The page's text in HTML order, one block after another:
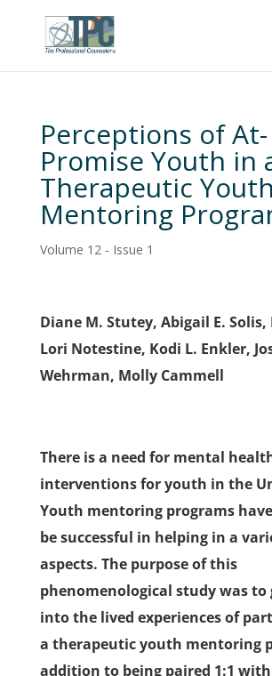
Perceptions of At-
Promise Youth in
Therapeutic Youth
Mentoring
Volume 12 - Issue 1
Diane M. Stutey, Abigail E. Solis,
Lori Notestine, Kodi L. Enkler,
Wehrman, Molly Cammell
There is a need for mental
interventions for youth in the
Youth mentoring programs
be successful in helping in a
aspects. The purpose of this
phenomenological study was
into the lived experiences of
a therapeutic youth mentoring
addition to being paired 1:1